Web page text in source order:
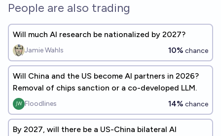
People are also trading
Will much AI research be nationalized by 2027?
Jamie Wahls 10% chance
Will China and the US become AI partners in 2026?
Removal of chips sanction or a co-developed LLM.
Floodlines 14% chance
By 2027, will there be a US-China bilateral AI